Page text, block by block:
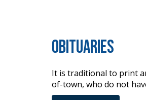
Obituaries
It is traditional to print
of-town, who do not